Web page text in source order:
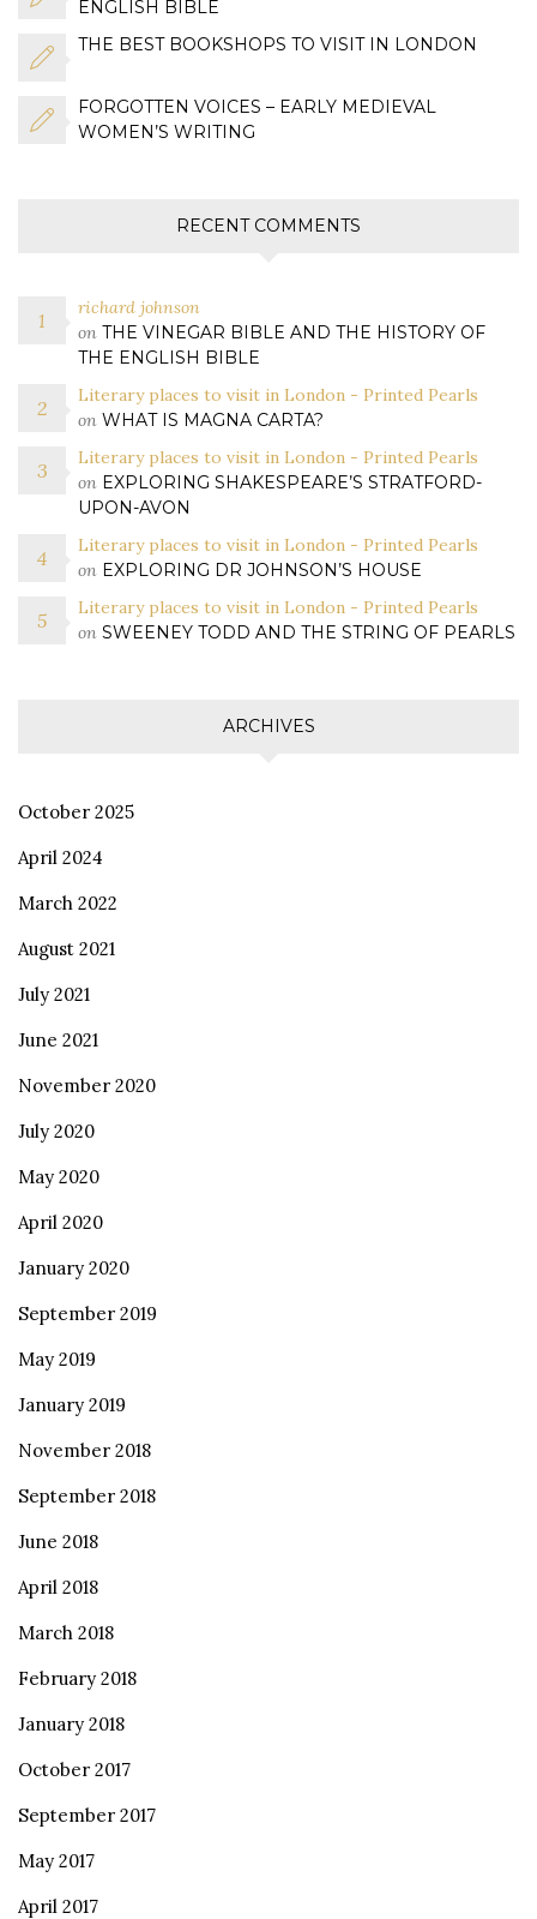
ENGLISH BIBLE
THE BEST BOOKSHOPS TO VISIT IN LONDON
FORGOTTEN VOICES – EARLY MEDIEVAL
WOMEN’S WRITING
RECENT COMMENTS
richard johnson
on THE VINEGAR BIBLE AND THE HISTORY OF
THE ENGLISH BIBLE
Literary places to visit in London - Printed Pearls
on WHAT IS MAGNA CARTA?
Literary places to visit in London - Printed Pearls
on EXPLORING SHAKESPEARE’S STRATFORD-
UPON-AVON
Literary places to visit in London - Printed Pearls
on EXPLORING DR JOHNSON’S HOUSE
Literary places to visit in London - Printed Pearls
on SWEENEY TODD AND THE STRING OF PEARLS
ARCHIVES
October 2025
April 2024
March 2022
August 2021
July 2021
June 2021
November 2020
July 2020
May 2020
April 2020
January 2020
September 2019
May 2019
January 2019
November 2018
September 2018
June 2018
April 2018
March 2018
February 2018
January 2018
October 2017
September 2017
May 2017
April 2017